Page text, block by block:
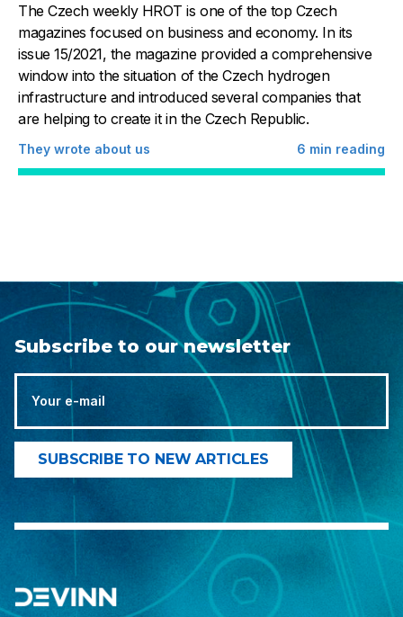
The Czech weekly HROT is one of the top Czech
magazines focused on business and economy. In its
issue 15/2021, the magazine provided a comprehensive
window into the situation of the Czech hydrogen
infrastructure and introduced several companies that
are helping to create it in the Czech Republic.
They wrote about us 6 min reading
Subscribe to our newsletter